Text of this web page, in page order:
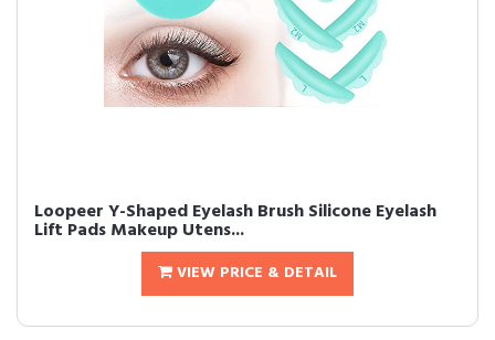
Loopeer Y-Shaped Eyelash Brush Silicone Eyelash
Lift Pads Makeup Utens...
VIEW PRICE & DETAIL